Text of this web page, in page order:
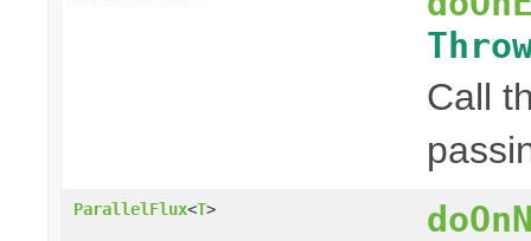
Call
ParallelFlux<T>